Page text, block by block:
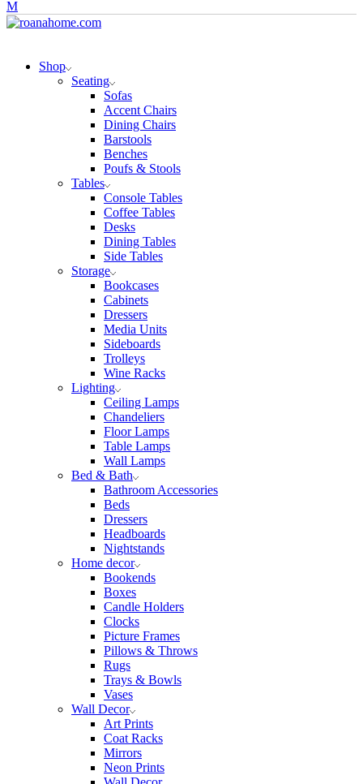
Shop
Seating
Sofas
Accent Chairs
Dining Chairs
Barstools
Benches
Poufs & Stools
Tables
Console Tables
Coffee Tables
Desks
Dining Tables
Side Tables
Storage
Bookcases
Cabinets
Dressers
Media Units
Sideboards
Trolleys
Wine Racks
Lighting
Ceiling Lamps
Chandeliers
Floor Lamps
Table Lamps
Wall Lamps
Bed & Bath
Bathroom Accessories
Beds
Dressers
Headboards
Nightstands
Home decor
Bookends
Boxes
Candle Holders
Clocks
Picture Frames
Pillows & Throws
Rugs
Trays & Bowls
Vases
Wall Decor
Art Prints
Coat Racks
Mirrors
Neon Prints